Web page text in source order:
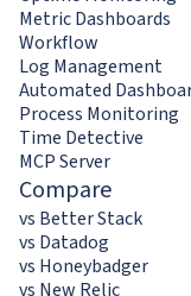
Metric Dashboards
Workflow
Log Management
Automated
Process Monitoring
Time Detective
MCP Server
Compare
vs Better Stack
vs Datadog
vs Honeybadger
vs New Relic